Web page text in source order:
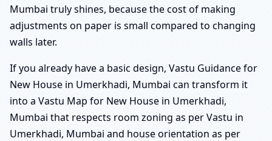
Mumbai truly shines, because the cost of making
adjustments on paper is small compared to changing
walls later.
If you already have a basic design, Vastu Guidance for
New House in Umerkhadi, Mumbai can transform it
into a Vastu Map for New House in Umerkhadi,
Mumbai that respects room zoning as per Vastu in
Umerkhadi, Mumbai and house orientation as per